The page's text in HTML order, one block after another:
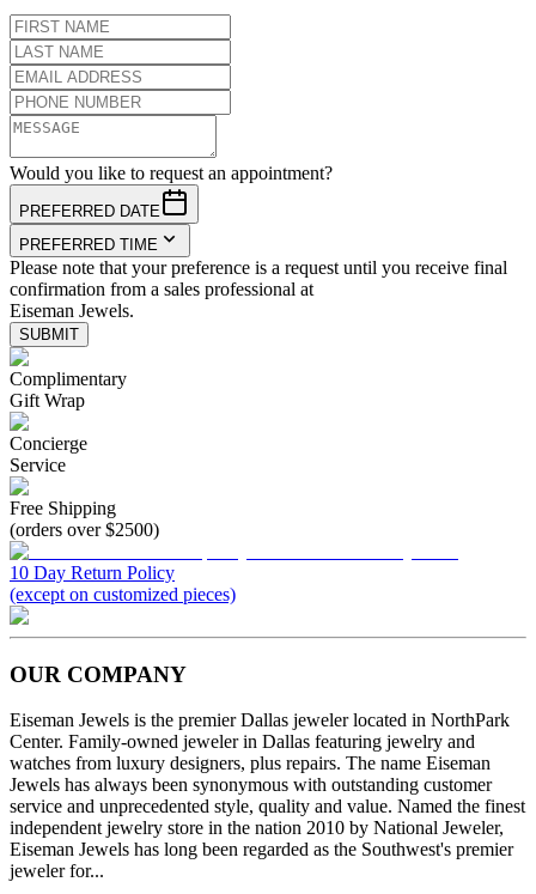
Would you like to request an appointment?
PREFERRED DATE
PREFERRED TIME
Please note that your preference is a request until you receive final
confirmation from a sales professional at
Eiseman Jewels.
SUBMIT
Complimentary
Gift Wrap
Concierge
Service
Free Shipping
(orders over $2500)
10 Day Return Policy
(except on customized pieces)
OUR COMPANY
Eiseman Jewels is the premier Dallas jeweler located in NorthPark
Center. Family-owned jeweler in Dallas featuring jewelry and
watches from luxury designers, plus repairs. The name Eiseman
Jewels has always been synonymous with outstanding customer
service and unprecedented style, quality and value. Named the finest
independent jewelry store in the nation 2010 by National Jeweler,
Eiseman Jewels has long been regarded as the Southwest's premier
jeweler for...